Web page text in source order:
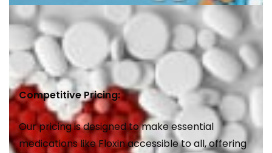
Competitive Pricing:
Our pricing is designed to make essential
medications like Floxin accessible to all, offering